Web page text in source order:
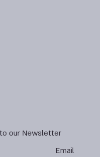
our Newsletter
Email